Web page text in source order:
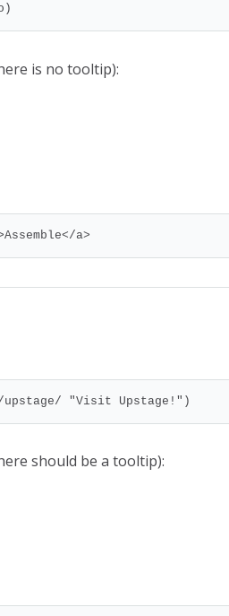
is no tooltip):
a>
"Visit Upstage!")
should be a tooltip):